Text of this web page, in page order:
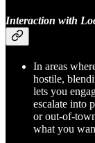
Interaction with
In areas
hostile,
lets you
escalate into
or out-of-
what you